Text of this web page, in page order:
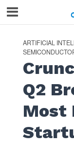
ARTIFICIAL
Q2
Most